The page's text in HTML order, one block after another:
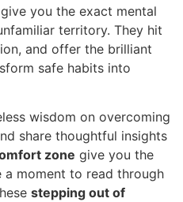
you the exact mental
territory. They hit
and offer the brilliant
safe habits into
wisdom on overcoming
share thoughtful insights
zone give you the
a moment to read through
stepping out of